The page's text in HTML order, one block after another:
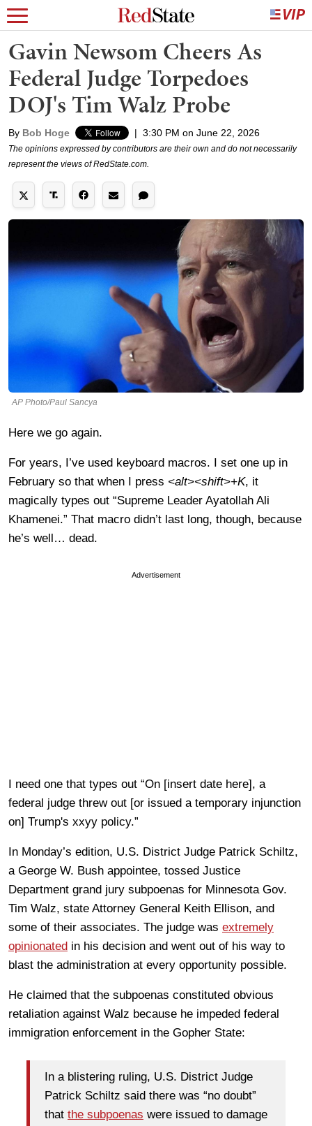
Gavin Newsom Cheers As
Federal Judge Torpedoes
DOJ's Tim Walz Probe
By Bob Hoge | 3:30 PM on June 22, 2026
The opinions expressed by contributors are their own and do not necessarily
represent the views of RedState.com.
AP Photo/Paul Sancya
Here we go again.
For years, I’ve used keyboard macros. I set one up in
February so that when I press <alt><shift>+K, it
magically types out “Supreme Leader Ayatollah Ali
Khamenei.” That macro didn’t last long, though, because
he’s well… dead.
Advertisement
I need one that types out “On [insert date here], a
federal judge threw out [or issued a temporary injunction
on] Trump's xxyy policy.”
In Monday’s edition, U.S. District Judge Patrick Schiltz,
a George W. Bush appointee, tossed Justice
Department grand jury subpoenas for Minnesota Gov.
Tim Walz, state Attorney General Keith Ellison, and
some of their associates. The judge was extremely
opinionated in his decision and went out of his way to
blast the administration at every opportunity possible.
He claimed that the subpoenas constituted obvious
retaliation against Walz because he impeded federal
immigration enforcement in the Gopher State:
In a blistering ruling, U.S. District Judge
Patrick Schiltz said there was “no doubt”
that the subpoenas were issued to damage